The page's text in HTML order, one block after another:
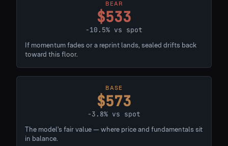
BEAR
$533
-10.5% vs spot
If momentum fades or a reprint lands, sealed drifts back
toward this floor.
BASE
$573
-3.8% vs spot
The model's fair value — where price and fundamentals sit
in balance.